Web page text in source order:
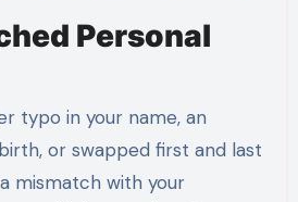
Personal
typo in your name, an
or swapped first and last
mismatch with your